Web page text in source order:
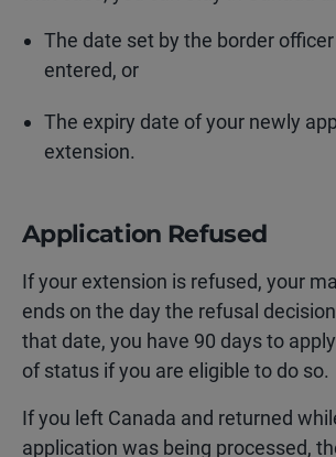
The date set by the border
entered, or
The expiry date of your newly
extension.
Application Refused
If your extension is refused, your
ends on the day the refusal
that date, you have 90 days to
of status if you are eligible to do so.
If you left Canada and returned
application was being processed,